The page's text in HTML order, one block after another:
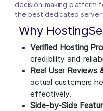
decision-making platform
the best dedicated server
Why
Verified Hosting
credibility and
Real User Reviews
actual customers
effectively.
Side-by-Side